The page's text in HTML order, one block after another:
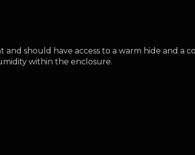
should have access to a warm hide and a
within the enclosure.